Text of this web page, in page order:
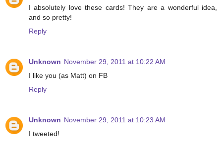
I absolutely love these cards! They are a wonderful idea,
and so pretty!
Reply
Unknown November 29, 2011 at 10:22 AM
I like you (as Matt) on FB
Reply
Unknown November 29, 2011 at 10:23 AM
I tweeted!